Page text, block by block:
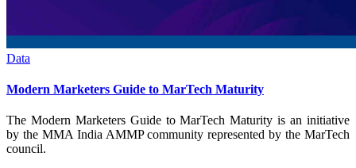
Data
Modern Marketers Guide to MarTech Maturity
The Modern Marketers Guide to MarTech Maturity is an initiative
by the MMA India AMMP community represented by the MarTech
council.